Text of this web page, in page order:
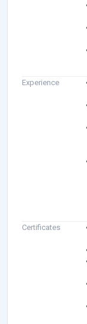
Experience
Certificates